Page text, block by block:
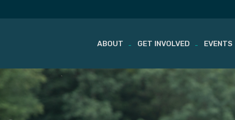
Skip
content
ABOUT GET INVOLVED EVENTS